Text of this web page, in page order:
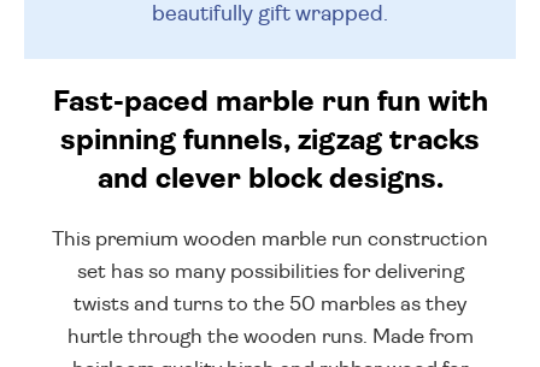
beautifully gift wrapped.
Fast-paced marble run fun with
spinning funnels, zigzag tracks
and clever block designs.
This premium wooden marble run construction
set has so many possibilities for delivering
twists and turns to the 50 marbles as they
hurtle through the wooden runs. Made from